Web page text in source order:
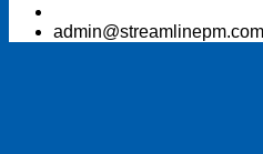
admin@streamlinepm.com